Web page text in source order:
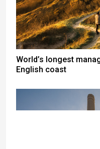
World’s longest
English coast